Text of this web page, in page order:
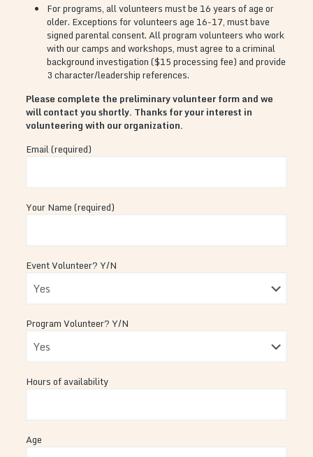
For programs, all volunteers must be 16 years of age or
older. Exceptions for volunteers age 16-17, must bave
signed parental consent. All program volunteers who work
with our camps and workshops, must agree to a criminal
background investigation ($15 processing fee) and provide
3 character/leadership references.
Please complete the preliminary volunteer form and we
will contact you shortly. Thanks for your interest in
volunteering with our organization.
Email (required)
Your Name (required)
Event Volunteer? Y/N
Program Volunteer? Y/N
Hours of availability
Age